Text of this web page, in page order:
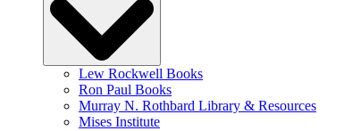
Lew Rockwell Books
Ron Paul Books
Murray N. Rothbard Library & Resources
Mises Institute